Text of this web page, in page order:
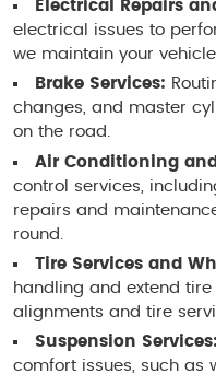
Electrical Repairs
electrical issues to
we maintain your
Brake Services:
changes, and master
on the road.
Air Conditioning
control services,
repairs and
round.
Tire Services and
handling and extend
alignments and tire
Suspension Services:
comfort issues, such as